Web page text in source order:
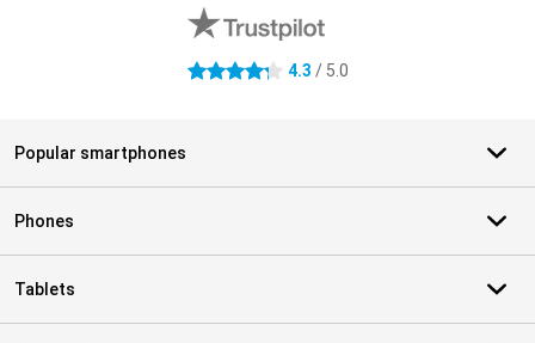
4.3 stars 4.3 / 5.0
Popular smartphones
Phones
Tablets